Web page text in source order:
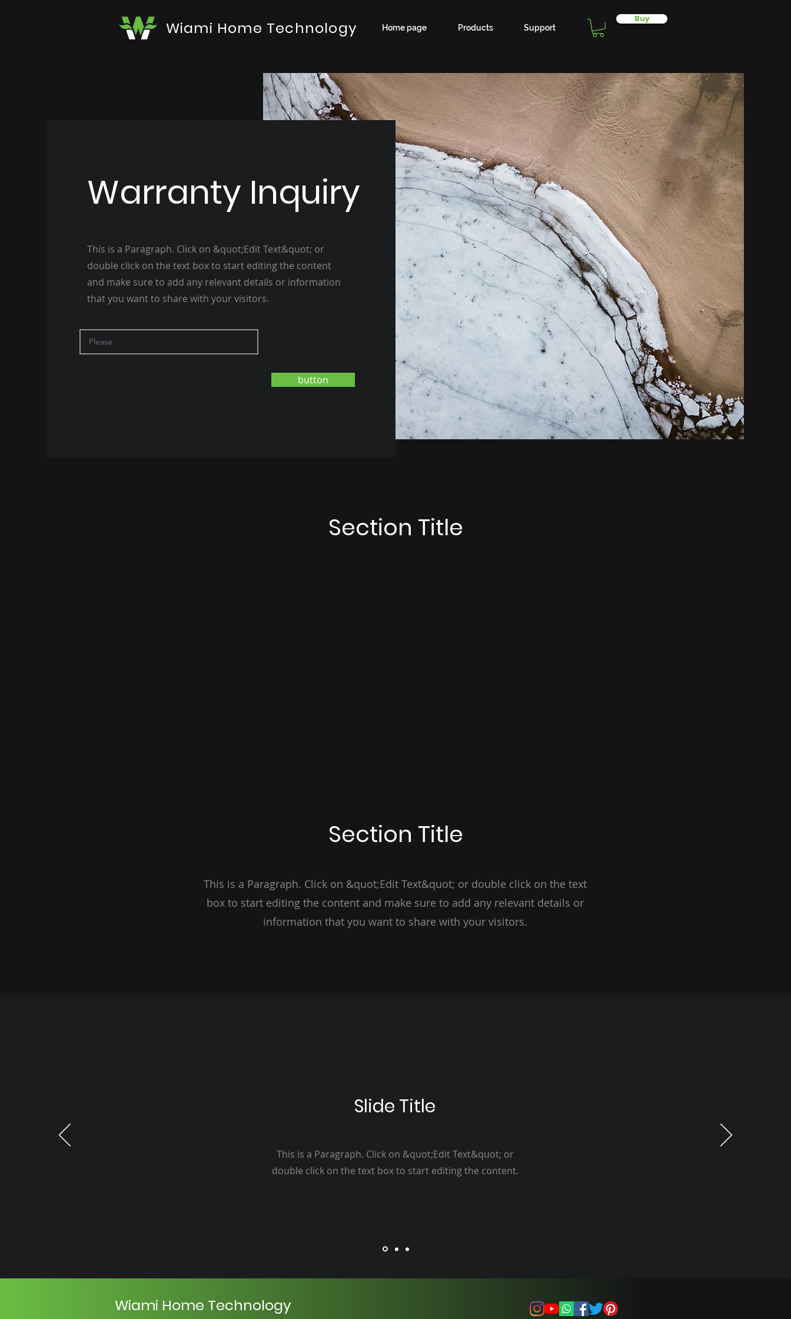
Wiami Home Technology Home page Products Support
Buy
Warranty Inquiry
This is a Paragraph. Click on &quot;Edit Text&quot; or
double click on the text box to start editing the content
and make sure to add any relevant details or information
that you want to share with your visitors.
button
Section Title
Section Title
This is a Paragraph. Click on &quot;Edit Text&quot; or double click on the text
box to start editing the content and make sure to add any relevant details or
information that you want to share with your visitors.
Slide Title
This is a Paragraph. Click on &quot;Edit Text&quot; or
double click on the text box to start editing the content.
Wiami Home Technology